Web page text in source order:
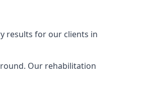
results for our clients in
Our rehabilitation